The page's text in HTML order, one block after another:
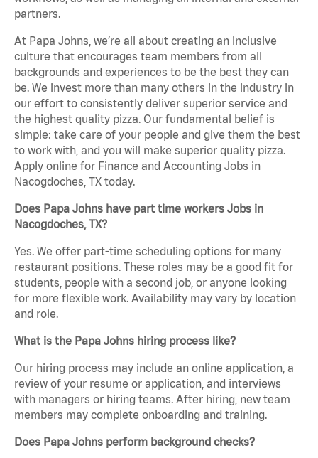
partners.
At Papa Johns, we’re all about creating an inclusive
culture that encourages team members from all
backgrounds and experiences to be the best they can
be. We invest more than many others in the industry in
our effort to consistently deliver superior service and
the highest quality pizza. Our fundamental belief is
simple: take care of your people and give them the best
to work with, and you will make superior quality pizza.
Apply online for Finance and Accounting Jobs in
Nacogdoches, TX today.
Does Papa Johns have part time workers Jobs in
Nacogdoches, TX?
Yes. We offer part-time scheduling options for many
restaurant positions. These roles may be a good fit for
students, people with a second job, or anyone looking
for more flexible work. Availability may vary by location
and role.
What is the Papa Johns hiring process like?
Our hiring process may include an online application, a
review of your resume or application, and interviews
with managers or hiring teams. After hiring, new team
members may complete onboarding and training.
Does Papa Johns perform background checks?